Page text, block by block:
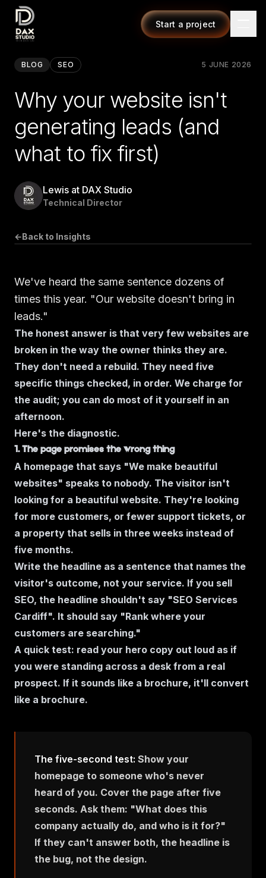
Start a project
BLOG SEO 5 JUNE 2026
Why your website isn't
generating leads (and
what to fix first)
Lewis at DAX Studio
Technical Director
←Back to Insights
We've heard the same sentence dozens of
times this year. "Our website doesn't bring in
leads."
The honest answer is that very few websites are
broken in the way the owner thinks they are.
They don't need a rebuild. They need five
specific things checked, in order. We charge for
the audit; you can do most of it yourself in an
afternoon.
Here's the diagnostic.
1. The page promises the wrong thing
A homepage that says "We make beautiful
websites" speaks to nobody. The visitor isn't
looking for a beautiful website. They're looking
for more customers, or fewer support tickets, or
a property that sells in three weeks instead of
five months.
Write the headline as a sentence that names the
visitor's outcome, not your service. If you sell
SEO, the headline shouldn't say "SEO Services
Cardiff". It should say "Rank where your
customers are searching."
A quick test: read your hero copy out loud as if
you were standing across a desk from a real
prospect. If it sounds like a brochure, it'll convert
like a brochure.
The five-second test: Show your
homepage to someone who's never
heard of you. Cover the page after five
seconds. Ask them: "What does this
company actually do, and who is it for?"
If they can't answer both, the headline is
the bug, not the design.